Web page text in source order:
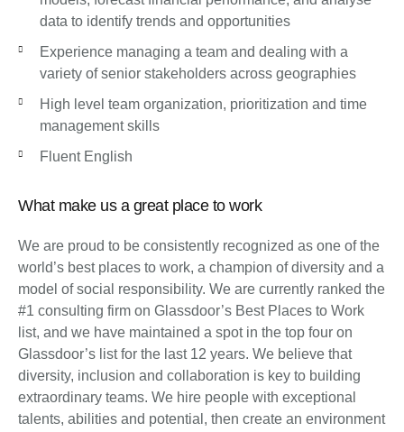
data to identify trends and opportunities
Experience managing a team and dealing with a
variety of senior stakeholders across geographies
High level team organization, prioritization and time
management skills
Fluent English
What make us a great place to work
We are proud to be consistently recognized as one of the
world’s best places to work, a champion of diversity and a
model of social responsibility. We are currently ranked the
#1 consulting firm on Glassdoor’s Best Places to Work
list, and we have maintained a spot in the top four on
Glassdoor’s list for the last 12 years. We believe that
diversity, inclusion and collaboration is key to building
extraordinary teams. We hire people with exceptional
talents, abilities and potential, then create an environment